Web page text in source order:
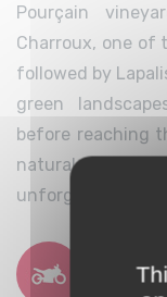
Pourçain
Charroux, one of
followed by
green
before reaching
natural
unforgettable stay.